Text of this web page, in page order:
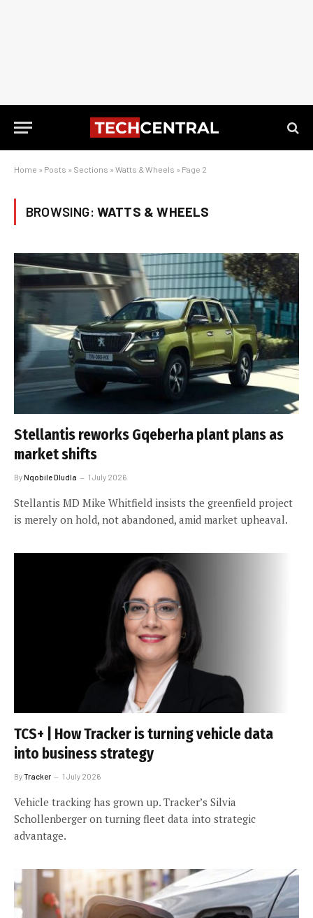
Home » Posts » Sections » Watts & Wheels » Page 2
BROWSING: WATTS & WHEELS
Stellantis reworks Gqeberha plant plans as
market shifts
ByNqobile Dludla 1 July 2026
Stellantis MD Mike Whitfield insists the greenfield project
is merely on hold, not abandoned, amid market upheaval.
TCS+ | How Tracker is turning vehicle data
into business strategy
ByTracker 1 July 2026
Vehicle tracking has grown up. Tracker’s Silvia
Schollenberger on turning fleet data into strategic
advantage.